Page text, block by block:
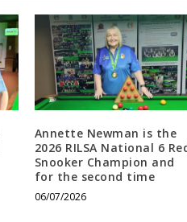
Annette Newman is the
2026 RILSA National 6
Snooker Champion and
for the second time
06/07/2026